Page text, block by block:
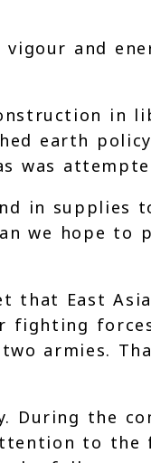
and
in
earth
was
in
we hope to
that East
armies.
During the
to